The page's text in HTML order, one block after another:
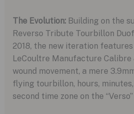
The Evolution:Building on the
Reverso Tribute Tourbillon
2018, the new iteration
LeCoultre Manufacture Calibre
wound movement, a mere
flying tourbillon, hours, minutes,
second time zone on the “Verso”